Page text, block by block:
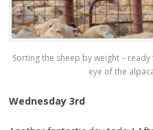
Sorting the sheep by weight –
eye of the
Wednesday 3rd